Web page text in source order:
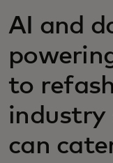
AI and
to
industry
can